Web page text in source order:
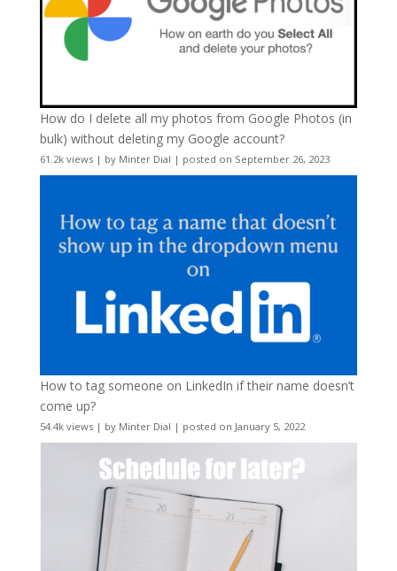
How do I delete all my photos from Google Photos (in
bulk) without deleting my Google account?
61.2k views| by Minter Dial | posted on September 26, 2023
How to tag someone on LinkedIn if their name doesn’t
come up?
54.4k views| by Minter Dial | posted on January 5, 2022